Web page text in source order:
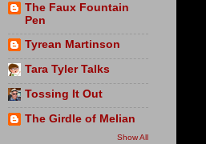
The Faux Fountain
Pen
Tyrean Martinson
Tara Tyler Talks
Tossing It Out
The Girdle of Melian
Show All